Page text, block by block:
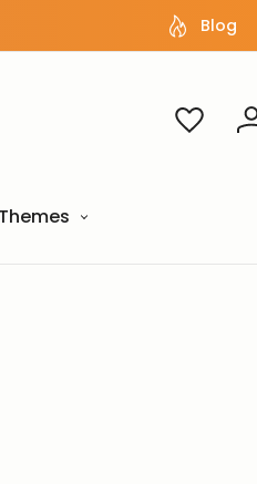
Blog
Themes